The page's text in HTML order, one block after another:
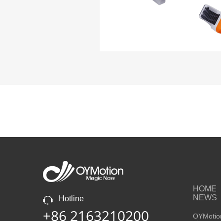
Hotline
+86 2163210200
HOME
NEWS